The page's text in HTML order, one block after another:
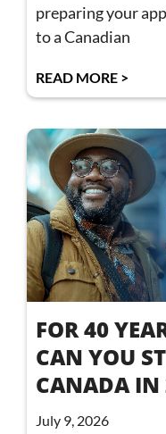
preparing your
to a Canadian
READ MORE >
FOR 40
CAN YOU
CANADA IN
July 9, 2026